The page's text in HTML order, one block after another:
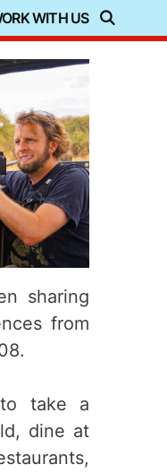
WITH US
sharing
from
take a
dine at